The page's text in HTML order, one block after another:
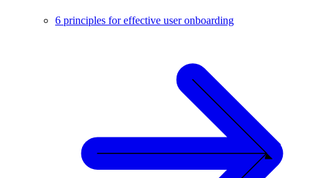
6 principles for effective user onboarding